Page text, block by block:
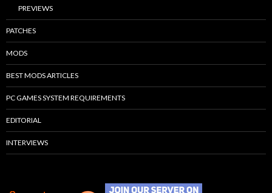
PREVIEWS
PATCHES
MODS
BEST MODS ARTICLES
PC GAMES SYSTEM REQUIREMENTS
EDITORIAL
INTERVIEWS